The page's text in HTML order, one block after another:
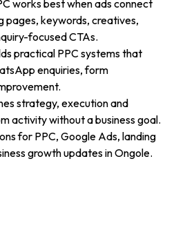
works best when ads connect
pages, keywords, creatives,
focused CTAs.
practical PPC systems that
enquiries, form
strategy, execution and
activity without a business goal.
for PPC, Google Ads, landing
growth updates in Ongole.